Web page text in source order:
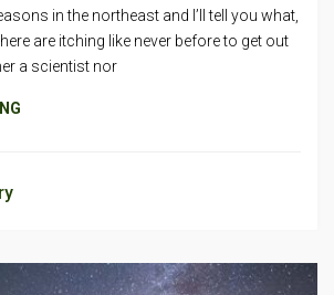
in the northeast and I’ll tell you what,
are itching like never before to get out
a scientist nor